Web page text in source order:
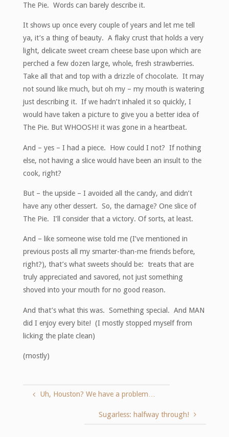
The Pie. Words can barely describe it.
It shows up once every couple of years and let me tell
ya, it’s a thing of beauty. A flaky crust that holds a very
light, delicate sweet cream cheese base upon which are
perched a few dozen large, whole, fresh strawberries.
Take all that and top with a drizzle of chocolate. It may
not sound like much, but oh my – my mouth is watering
just describing it. If we hadn’t inhaled it so quickly, I
would have taken a picture to give you a better idea of
The Pie. But WHOOSH! it was gone in a heartbeat.
And – yes – I had a piece. How could I not? If nothing
else, not having a slice would have been an insult to the
cook, right?
But – the upside – I avoided all the candy, and didn’t
have any other dessert. So, the damage? One slice of
The Pie. I’ll consider that a victory. Of sorts, at least.
And – like someone wise told me (I’ve mentioned in
previous posts all my smarter-than-me friends before,
right?), that’s what sweets should be: treats that are
truly appreciated and savored, not just something
shoved into your mouth for no good reason.
And that’s what this was. Something special. And MAN
did I enjoy every bite! (I mostly stopped myself from
licking the plate clean)
(mostly)
Uh, Houston? We have a problem…
Sugarless: halfway through!